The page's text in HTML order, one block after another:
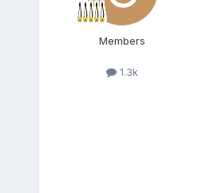
Members
1.3k